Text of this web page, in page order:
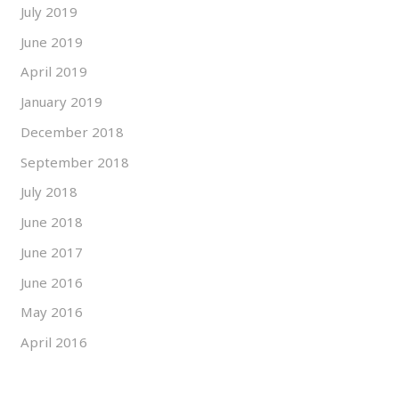
July 2019
June 2019
April 2019
January 2019
December 2018
September 2018
July 2018
June 2018
June 2017
June 2016
May 2016
April 2016